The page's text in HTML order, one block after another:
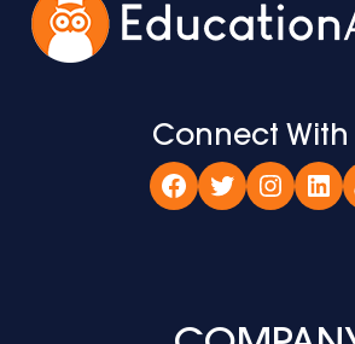
Connect With
Facebook
Twitter